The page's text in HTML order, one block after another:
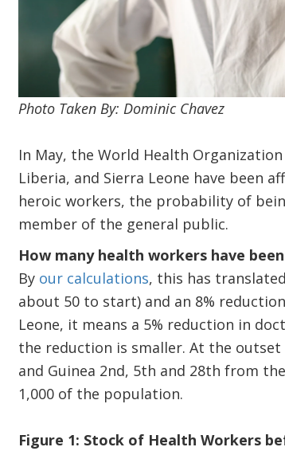
Photo Taken By: Dominic Chavez
In May, the World Health
Liberia, and Sierra Leone have been
heroic workers, the probability of
member of the general public.
How many health workers have
By our calculations, this has
about 50 to start) and an 8%
Leone, it means a 5% reduction in
the reduction is smaller. At the
and Guinea 2nd, 5th and 28th from
1,000 of the population.
Figure 1: Stock of Health Workers